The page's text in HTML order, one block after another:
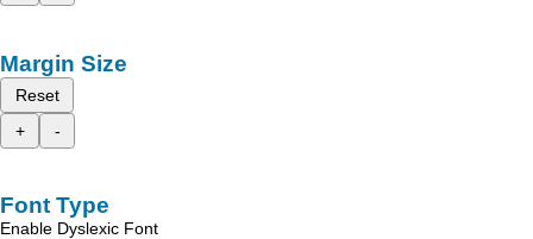
Margin Size
Reset
+
-
Font Type
Enable Dyslexic Font